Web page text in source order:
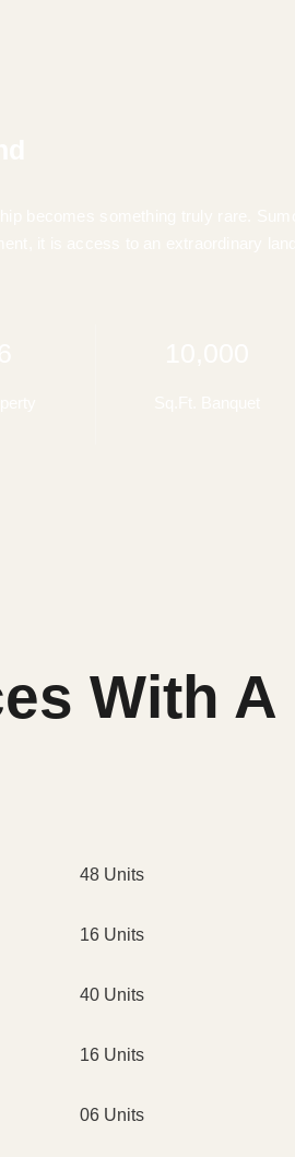
With A
48 Units
16 Units
40 Units
16 Units
06 Units